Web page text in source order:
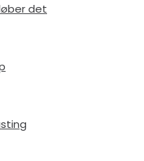
det